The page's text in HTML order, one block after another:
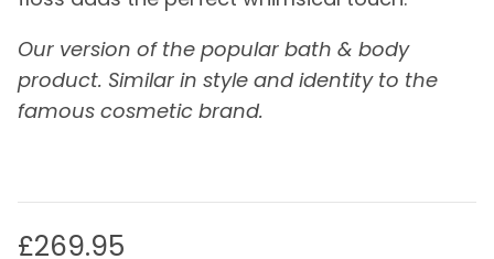
Our version of the popular bath & body
product. Similar in style and identity to the
famous cosmetic brand.
Regular price
£269.95